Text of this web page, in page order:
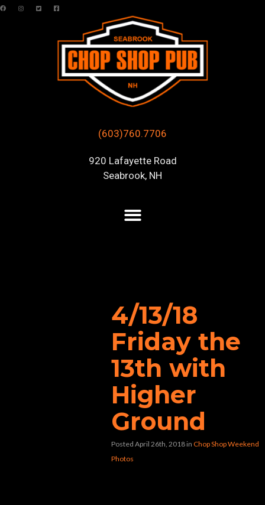
(603)760.7706
920 Lafayette Road
Seabrook, NH
4/13/18
Friday the
13th with
Higher
Ground
Posted April 26th, 2018 in Chop Shop Weekend
Photos